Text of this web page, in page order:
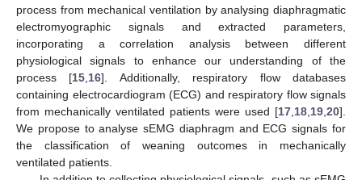
process from mechanical ventilation by analysing diaphragmatic
electromyographic signals and extracted parameters,
incorporating a correlation analysis between different
physiological signals to enhance our understanding of the
process [15 16]. Additionally, respiratory flow databases
containing electrocardiogram (ECG) and respiratory flow signals
from mechanically ventilated patients were used [17 18 19 20].
We propose to analyse sEMG diaphragm and ECG signals for
the classification of weaning outcomes in mechanically
ventilated patients.